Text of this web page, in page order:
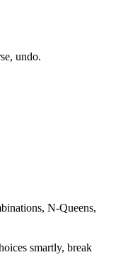
undo.
N-Queens,
smartly, break